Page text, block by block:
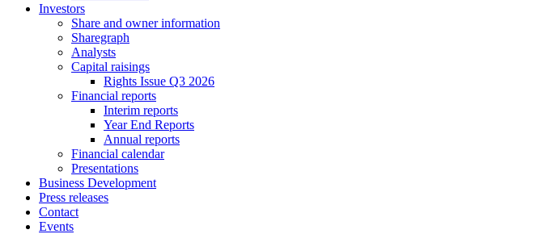
Investors
Share and owner information
Sharegraph
Analysts
Capital raisings
Rights Issue Q3 2026
Financial reports
Interim reports
Year End Reports
Annual reports
Financial calendar
Presentations
Business Development
Press releases
Contact
Events
In order for
improve the
website's
functionality
structure,
Experience
In order for